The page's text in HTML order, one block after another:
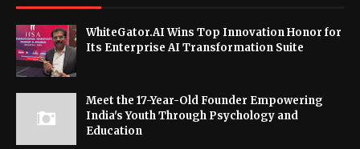
WhiteGator.AI Wins Top Innovation Honor for
Its Enterprise AI Transformation Suite
Meet the 17-Year-Old Founder Empowering
India's Youth Through Psychology and
Education